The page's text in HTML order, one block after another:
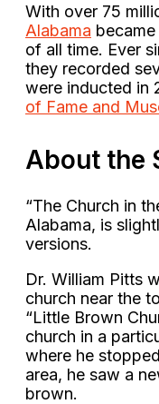
With over 75
Alabama
of all time. Ever
they recorded
were inducted in
of Fame and
About the
“The Church in
Alabama, is
versions.
Dr. William Pitts
church near the
“Little Brown
church in a
where he
area, he saw a
brown.